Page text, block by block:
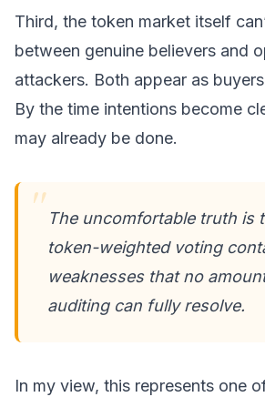
Third, the token market itself
between genuine believers and
attackers. Both appear as
By the time intentions become
may already be done.
The uncomfortable truth is
token-weighted voting
weaknesses that no
auditing can fully resolve.
In my view, this represents one